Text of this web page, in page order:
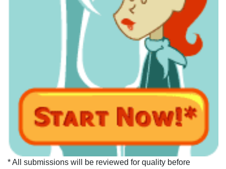
* All submissions will be reviewed for quality before